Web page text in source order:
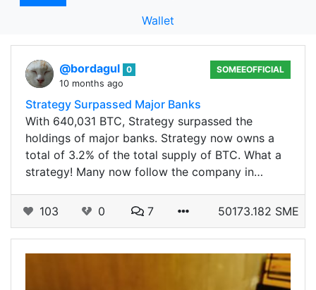
Wallet
@bordagul 0
10 months ago
SOMEEOFFICIAL
Strategy Surpassed Major Banks
With 640,031 BTC, Strategy surpassed the
holdings of major banks. Strategy now owns a
total of 3.2% of the total supply of BTC. What a
strategy! Many now follow the company in…
103 0 7 50173.182 SME